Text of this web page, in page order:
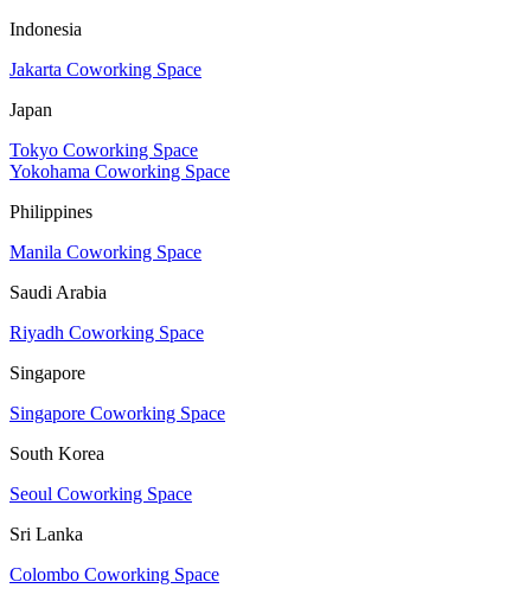
Indonesia
Jakarta Coworking Space
Japan
Tokyo Coworking Space
Yokohama Coworking Space
Philippines
Manila Coworking Space
Saudi Arabia
Riyadh Coworking Space
Singapore
Singapore Coworking Space
South Korea
Seoul Coworking Space
Sri Lanka
Colombo Coworking Space